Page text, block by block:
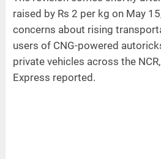
raised by Rs 2 per kg on May
concerns about rising
users of CNG-powered
private vehicles across the
Express reported.